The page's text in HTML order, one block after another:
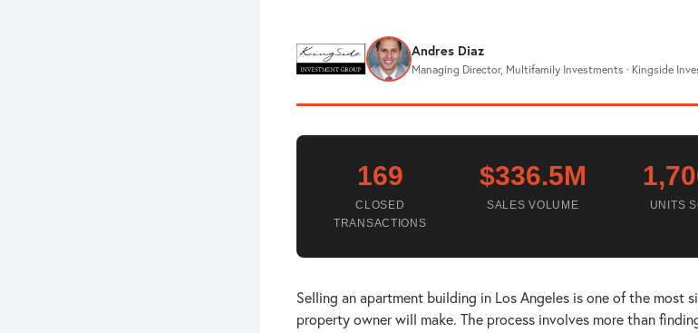
Andres Diaz
Managing Director, Multifamily Investments · Kingside
169
CLOSED
TRANSACTIONS
$336.5M
SALES VOLUME UNITS
Selling an apartment building in Los Angeles is one of the most
property owner will make. The process involves more than